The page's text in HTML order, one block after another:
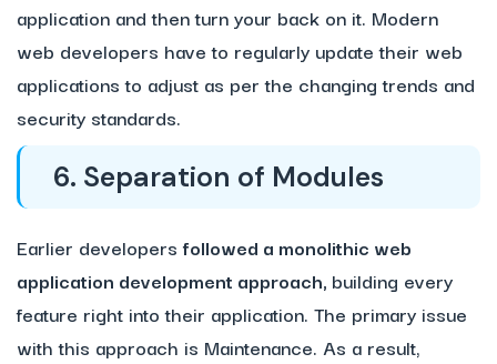
application and then turn your back on it. Modern
web developers have to regularly update their web
applications to adjust as per the changing trends and
security standards.
6. Separation of Modules
Earlier developersfollowed a monolithic web
application development approach, building every
feature right into their application. The primary issue
with this approach is Maintenance. As a result,